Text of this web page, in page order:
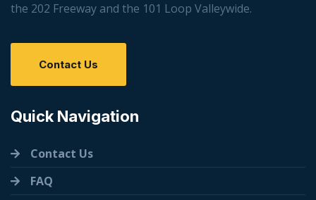
the 202 Freeway and the 101 Loop Valleywide.
Contact Us
Quick Navigation
Contact Us
FAQ